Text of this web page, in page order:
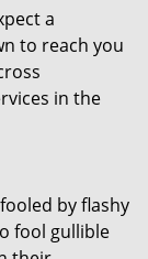
a
to reach you
in the
by flashy
fool gullible